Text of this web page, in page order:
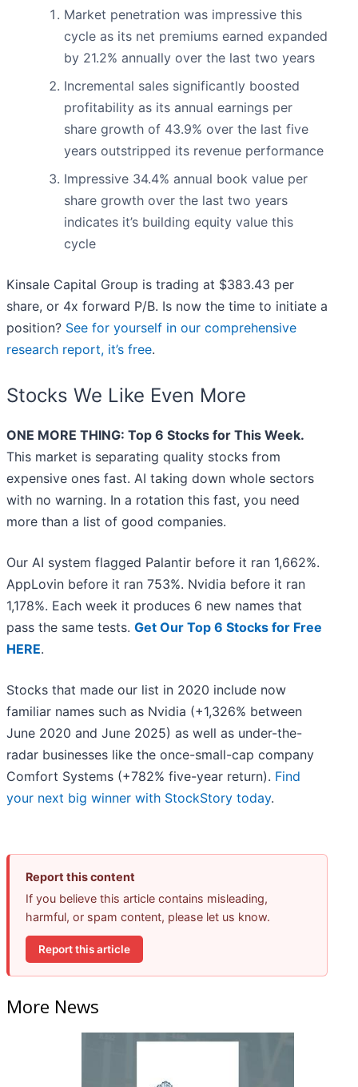
Market penetration was impressive this
cycle as its net premiums earned expanded
by 21.2% annually over the last two years
Incremental sales significantly boosted
profitability as its annual earnings per
share growth of 43.9% over the last five
years outstripped its revenue performance
Impressive 34.4% annual book value per
share growth over the last two years
indicates it’s building equity value this
cycle
Kinsale Capital Group is trading at $383.43 per
share, or 4x forward P/B. Is now the time to initiate a
position? See for yourself in our comprehensive
research report, it’s free.
Stocks We Like Even More
ONE MORE THING: Top 6 Stocks for This Week.
This market is separating quality stocks from
expensive ones fast. AI taking down whole sectors
with no warning. In a rotation this fast, you need
more than a list of good companies.
Our AI system flagged Palantir before it ran 1,662%.
AppLovin before it ran 753%. Nvidia before it ran
1,178%. Each week it produces 6 new names that
pass the same tests. Get Our Top 6 Stocks for Free
HERE.
Stocks that made our list in 2020 include now
familiar names such as Nvidia (+1,326% between
June 2020 and June 2025) as well as under-the-
radar businesses like the once-small-cap company
Comfort Systems (+782% five-year return). Find
your next big winner with StockStory today.
Report this content
If you believe this article contains misleading,
harmful, or spam content, please let us know.
Report this article
More News